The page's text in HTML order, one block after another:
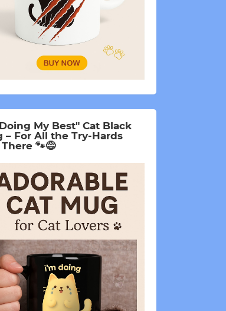
My Best" Cat Black
– For All the Try-Hards
🐾😅